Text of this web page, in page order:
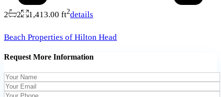
2 2 1,413.00 ft2details
Beach Properties of Hilton Head
Request More Information